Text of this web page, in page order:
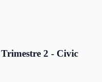
2 - Civic